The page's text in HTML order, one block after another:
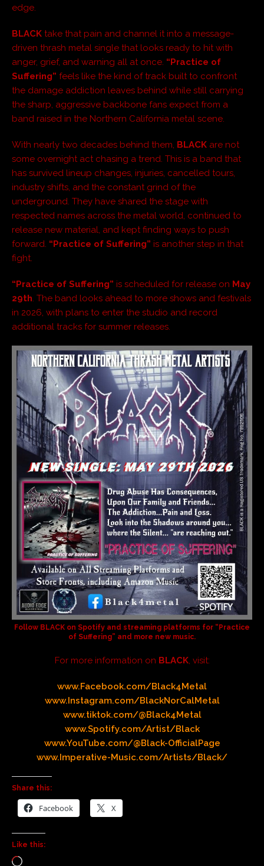
edge.
BLACK take that pain and channel it into a message-
driven thrash metal single that looks ready to hit with
anger, grief, and warning all at once. “Practice of
Suffering” feels like the kind of track built to confront
the damage addiction leaves behind while still carrying
the sharp, aggressive backbone fans expect from a
band raised in the Northern California metal scene.
With nearly two decades behind them, BLACK are not
some overnight act chasing a trend. This is a band that
has survived lineup changes, injuries, cancelled tours,
industry shifts, and the constant grind of the
underground. They have shared the stage with
respected names across the metal world, continued to
release new material, and kept finding ways to push
forward. “Practice of Suffering” is another step in that
fight.
“Practice of Suffering” is scheduled for release on May
29th. The band looks ahead to more shows and festivals
in 2026, with plans to enter the studio and record
additional tracks for summer releases.
Follow BLACK on Spotify and streaming platforms for “Practice
of Suffering” and more new music.
For more information on BLACK, visit:
www.Facebook.com/Black4Metal
www.Instagram.com/BlackNorCalMetal
www.tiktok.com/@Black4Metal
www.Spotify.com/Artist/Black
www.YouTube.com/@Black-OfficialPage
www.Imperative-Music.com/Artists/Black/
Share this:
Facebook X
Like this: